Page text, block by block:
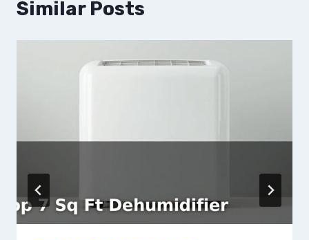
Similar Posts